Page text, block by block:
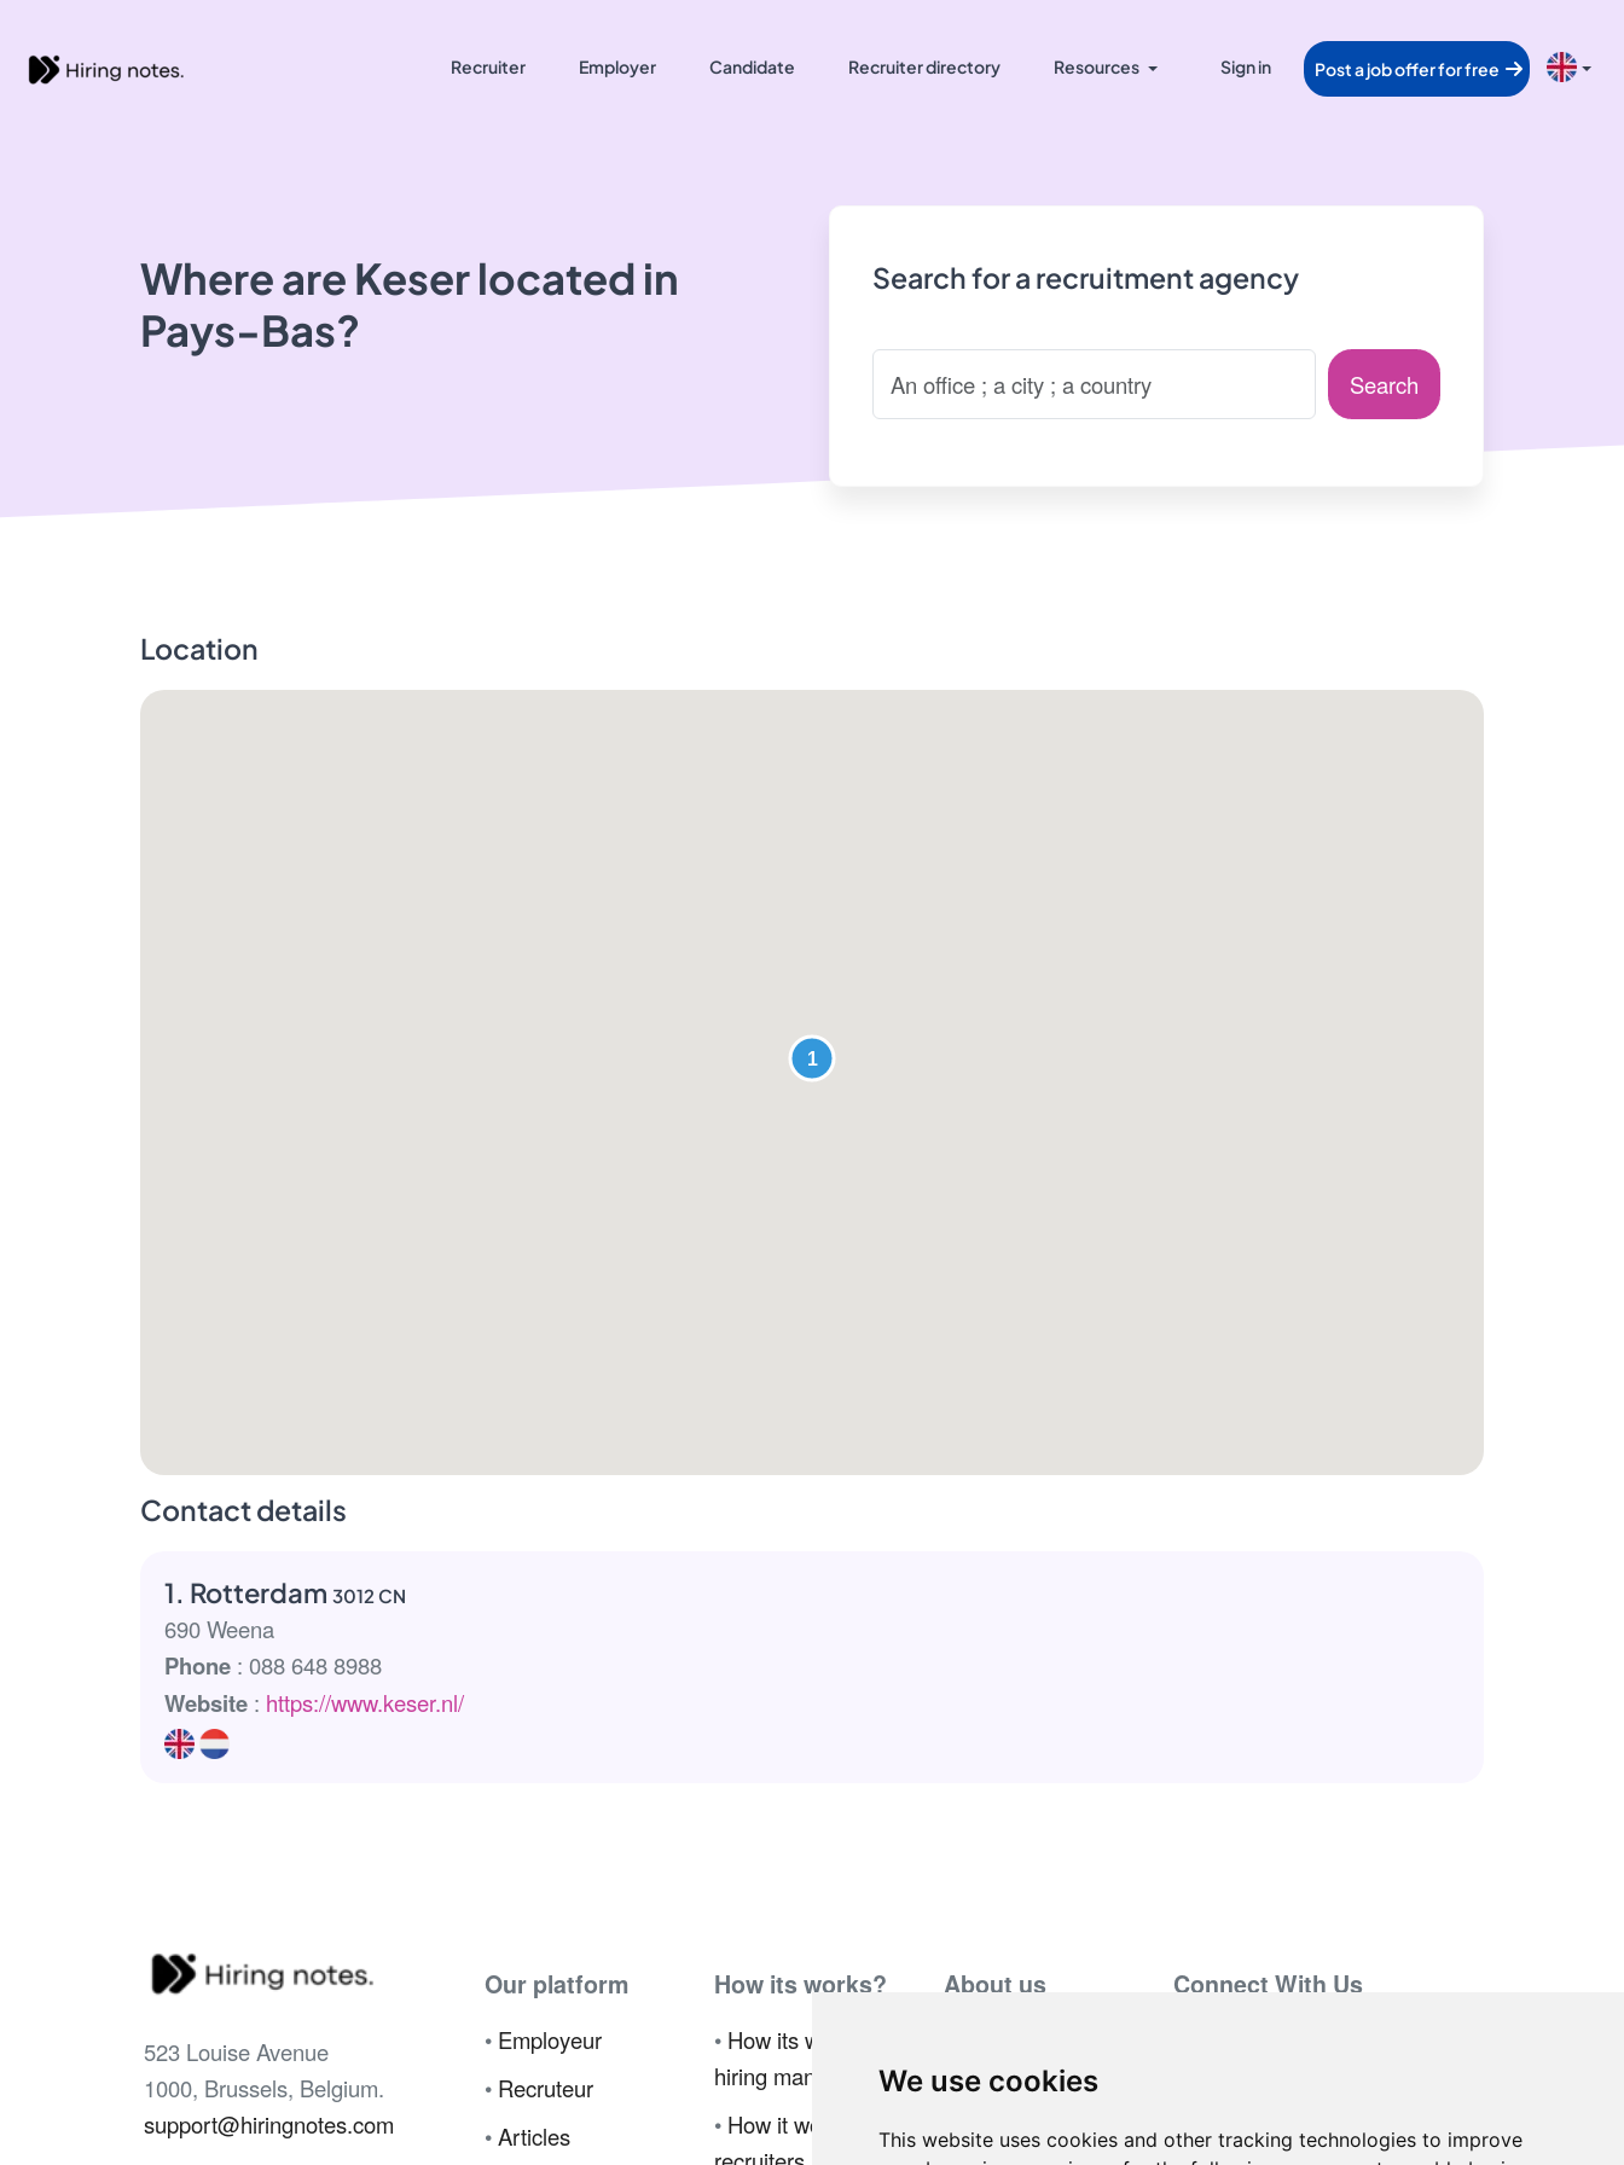
We use cookies
This website uses cookies and other tracking technologies to improve
Recruiter Employer Candidate Recruiter directory Resources Sign in Post a job offer for free
Where are Keser located in
Pays-Bas?
Search for a recruitment agency
Search
Location
Contact details
1. Rotterdam 3012 CN
690 Weena
Phone: 088 648 8988
Website: https://www.keser.nl/
523 Louise Avenue
1000, Brussels, Belgium.
support@hiringnotes.com
Our platform
• Employeur
• Recruteur
•Articles
How its works?
• How its works for
hiring manager
• How it works for
About us
Program
Connect With Us